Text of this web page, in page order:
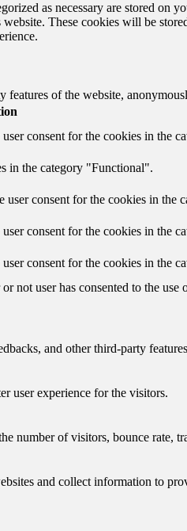
as necessary are stored on
These cookies will be
features of the website,
consent for the cookies in the
in the category "Functional".
consent for the cookies in the
consent for the cookies in the
consent for the cookies in the
user has consented to the use
and other third-party
user experience for the visitors.
number of visitors, bounce rate,
and collect information to